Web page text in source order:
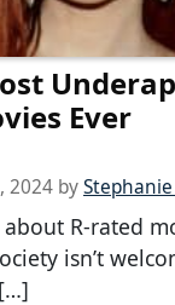
Ever
2024 by
R-rated
isn’t